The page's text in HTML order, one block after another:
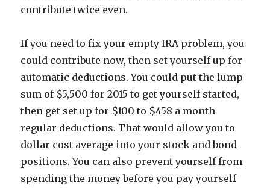
contribute twice even.
If you need to fix your empty IRA problem, you
could contribute now, then set yourself up for
automatic deductions. You could put the lump
sum of $5,500 for 2015 to get yourself started,
then get set up for $100 to $458 a month
regular deductions. That would allow you to
dollar cost average into your stock and bond
positions. You can also prevent yourself from
spending the money before you pay yourself